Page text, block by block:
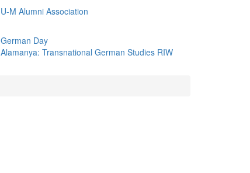
U-M Alumni Association
German Day
Alamanya: Transnational German Studies RIW